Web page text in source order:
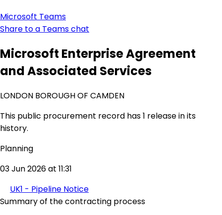
Microsoft Teams
Share to a Teams chat
Microsoft Enterprise Agreement
and Associated Services
LONDON BOROUGH OF CAMDEN
This public procurement record has 1 release in its
history.
Planning
03 Jun 2026 at 11:31
UK1 - Pipeline Notice
Summary of the contracting process